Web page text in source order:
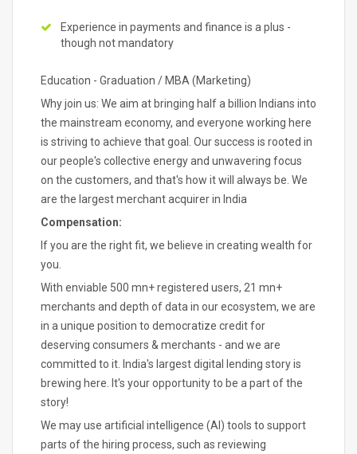
Experience in payments and finance is a plus -
though not mandatory
Education - Graduation / MBA (Marketing)
Why join us: We aim at bringing half a billion Indians into
the mainstream economy, and everyone working here
is striving to achieve that goal. Our success is rooted in
our people's collective energy and unwavering focus
on the customers, and that's how it will always be. We
are the largest merchant acquirer in India
Compensation:
If you are the right fit, we believe in creating wealth for
you.
With enviable 500 mn+ registered users, 21 mn+
merchants and depth of data in our ecosystem, we are
in a unique position to democratize credit for
deserving consumers & merchants - and we are
committed to it. India's largest digital lending story is
brewing here. It's your opportunity to be a part of the
story!
We may use artificial intelligence (AI) tools to support
parts of the hiring process, such as reviewing